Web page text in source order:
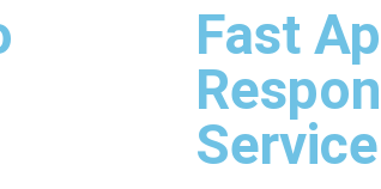
Fast
Service